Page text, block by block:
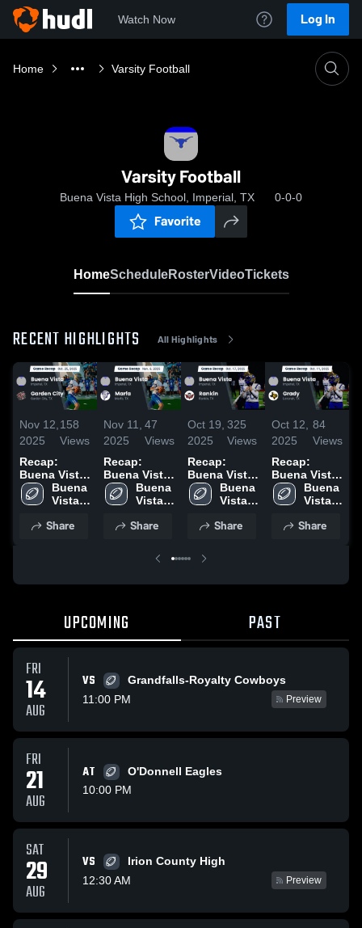
Watch Now Log In
Home Varsity Football
Varsity Football
Buena Vista High School, Imperial, TX 0-0-0
Favorite
HomeScheduleRosterVideoTickets
RECENT HIGHLIGHTS All Highlights
Nov 12,
2025
158
Views
Recap:
Buena Vista
vs. Garden
City 2025
Buena
Vista
School
Share
Nov 11,
2025
47
Views
Recap:
Buena Vista
vs. Marfa
2025
Buena
Vista
School
Share
Oct 19,
2025
325
Views
Recap:
Buena Vista
vs. Rankin
2025
Buena
Vista
School
Share
Oct 12,
2025
84
Views
Recap:
Buena Vista
vs. Grady
2025
Buena
Vista
School
Share
UPCOMING PAST
FRI
14
AUG
VS
Grandfalls-Royalty Cowboys
11:00 PM
Preview
FRI
21
AUG
AT
O'Donnell Eagles
10:00 PM
SAT
29
AUG
VS
Irion County High
12:30 AM
Preview